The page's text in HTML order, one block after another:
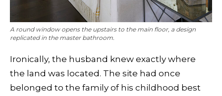
A round window opens the upstairs to the main floor, a design
replicated in the master bathroom.
Ironically, the husband knew exactly where
the land was located. The site had once
belonged to the family of his childhood best